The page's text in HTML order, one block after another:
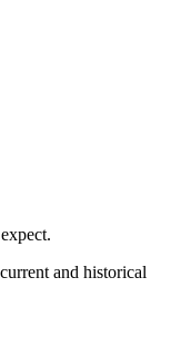
and historical